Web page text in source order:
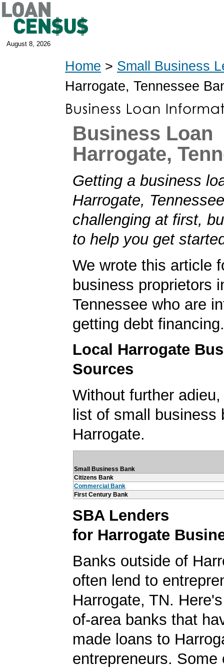
August 8, 2026
Home > Small Business
Harrogate, Tennessee
Business Loan
Harrogate,
Getting a business
Harrogate,
challenging at first,
to help you get
We wrote this article
business proprietors
Tennessee who are
getting debt financing.
Local Harrogate
Sources
Without further
list of small business
Harrogate.
Small Business Bank
Citizens Bank
Commercial Bank
First Century Bank
SBA Lenders
for Harrogate
Banks outside of
often lend to
Harrogate, TN.
of-area banks that
made loans to
entrepreneurs. Some